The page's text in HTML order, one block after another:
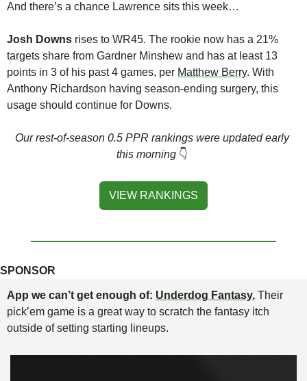
And there’s a chance Lawrence sits this week…
Josh Downs rises to WR45. The rookie now has a 21%
targets share from Gardner Minshew and has at least 13
points in 3 of his past 4 games, per Matthew Berry. With
Anthony Richardson having season-ending surgery, this
usage should continue for Downs.
Our rest-of-season 0.5 PPR rankings were updated early
this morning 👇
VIEW RANKINGS
SPONSOR
App we can’t get enough of: Underdog Fantasy. Their
pick’em game is a great way to scratch the fantasy itch
outside of setting starting lineups.